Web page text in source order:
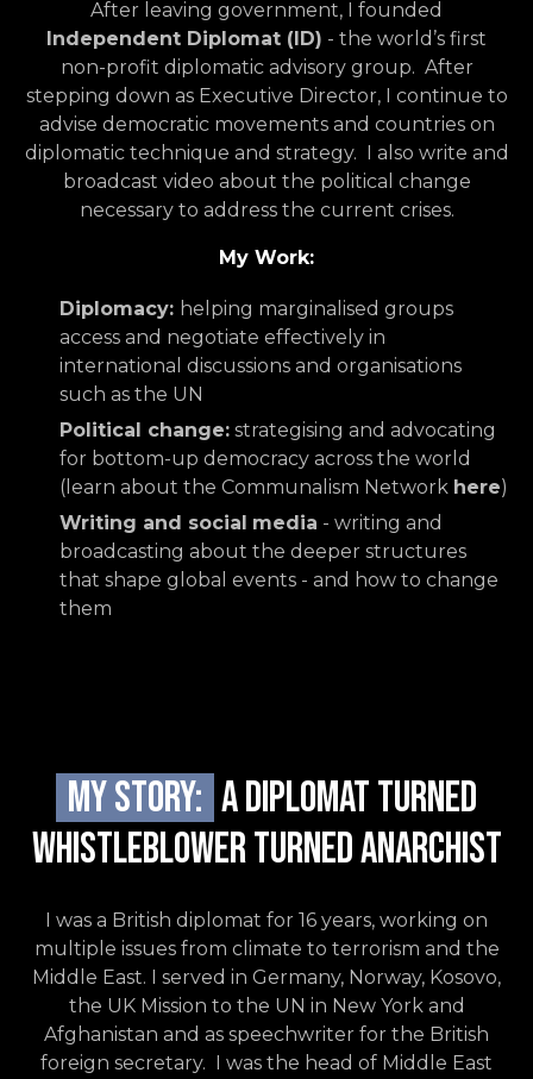
After leaving government, I founded
Independent Diplomat (ID) - the world’s first
non-profit diplomatic advisory group. After
stepping down as Executive Director, I continue to
advise democratic movements and countries on
diplomatic technique and strategy. I also write and
broadcast video about the political change
necessary to address the current crises.
My Work:
Diplomacy: helping marginalised groups
access and negotiate effectively in
international discussions and organisations
such as the UN
Political change: strategising and advocating
for bottom-up democracy across the world
(learn about the Communalism Network here)
Writing and social media - writing and
broadcasting about the deeper structures
that shape global events - and how to change
them
My story: A Diplomat TURNED
WHISTLEBLOWER TURNED ANARCHIST
I was a British diplomat for 16 years, working on
multiple issues from climate to terrorism and the
Middle East. I served in Germany, Norway, Kosovo,
the UK Mission to the UN in New York and
Afghanistan and as speechwriter for the British
foreign secretary. I was the head of Middle East